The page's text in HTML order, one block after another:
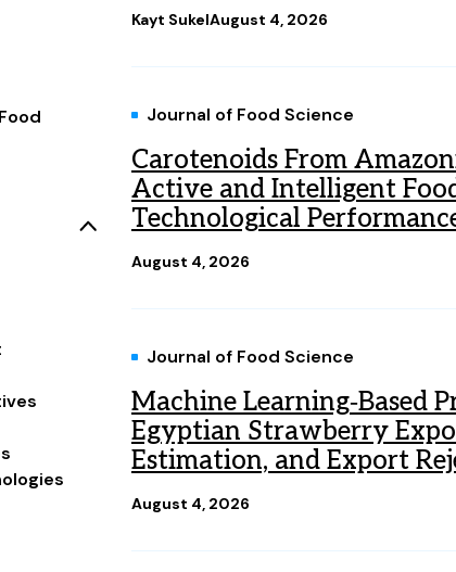
Kayt SukelAugust 4, 2026
Journal of Food Science
Carotenoids From
Active and Intelligent
Technological
August 4, 2026
Journal of Food Science
Machine Learning‐Based
Egyptian Strawberry
Estimation, and Export
August 4, 2026